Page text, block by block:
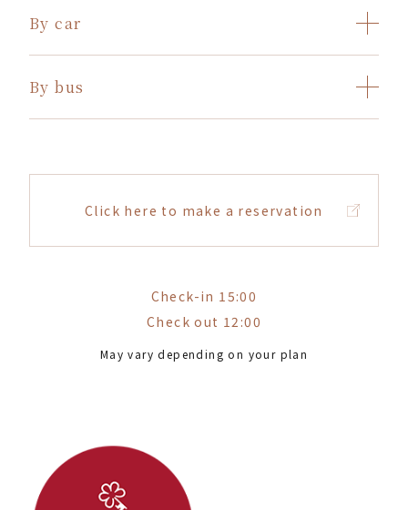
By car
By bus
Click here to make a reservation
Check-in 15:00
Check out 12:00
May vary depending on your plan